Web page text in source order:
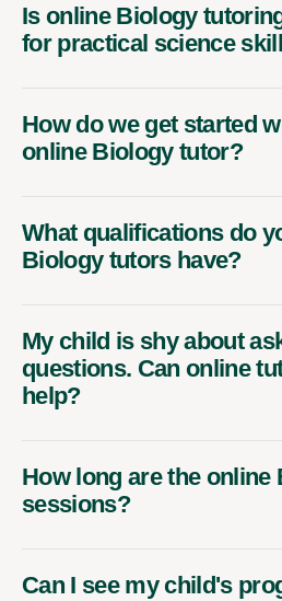
Is online Biology
for practical science
How do we get started
online Biology tutor?
What qualifications do
Biology tutors have?
My child is shy about
questions. Can online
help?
How long are the online
sessions?
Can I see my child's